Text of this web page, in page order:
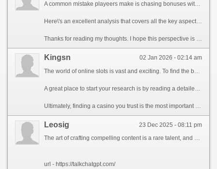
A common mistake playeers make is chasing bonuses with impossible wagering requirements. It\'s far better to find a platformj with fair trems and a oslid reputatgion. Always read rhe fine print before dpeositing any money.
Here\'s an excellent analysis that covers all the key aspects you should consider: unlock exclusive rewards.
Thanks for reading my thoughts. I hope this perspective is useful for someone out there.
02 Jan 2026 - 02:14 am
Kingsn
A great place to start your research is by reading a detailed guide. I found a very helpful one here: start your journey now.
Ultimately, finding a casino you trust is the most important part. Good luck and have fun!
23 Dec 2025 - 08:11 pm
Leosig
The art of crafting compelling content is a rare talent, and your ability to construct words into enthralling stories is truly impressive...
url - https://talkchatgpt.com/